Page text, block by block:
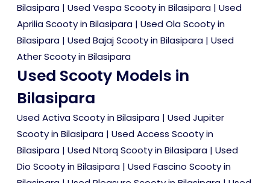
Bilasipara | Used Vespa Scooty in Bilasipara | Used
Aprilia Scooty in Bilasipara | Used Ola Scooty in
Bilasipara | Used Bajaj Scooty in Bilasipara | Used
Ather Scooty in Bilasipara
Used Scooty Models in
Bilasipara
Used Activa Scooty in Bilasipara | Used Jupiter
Scooty in Bilasipara | Used Access Scooty in
Bilasipara | Used Ntorq Scooty in Bilasipara | Used
Dio Scooty in Bilasipara | Used Fascino Scooty in